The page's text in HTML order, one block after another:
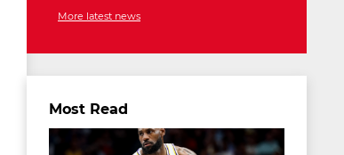
More latest news
Most Read